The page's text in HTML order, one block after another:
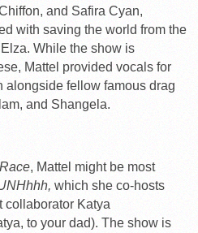
and Safira Cyan,
with saving the world from the
While the show is
Mattel provided vocals for
alongside fellow famous drag
and Shangela.
, Mattel might be most
which she co-hosts
collaborator Katya
to your dad). The show is